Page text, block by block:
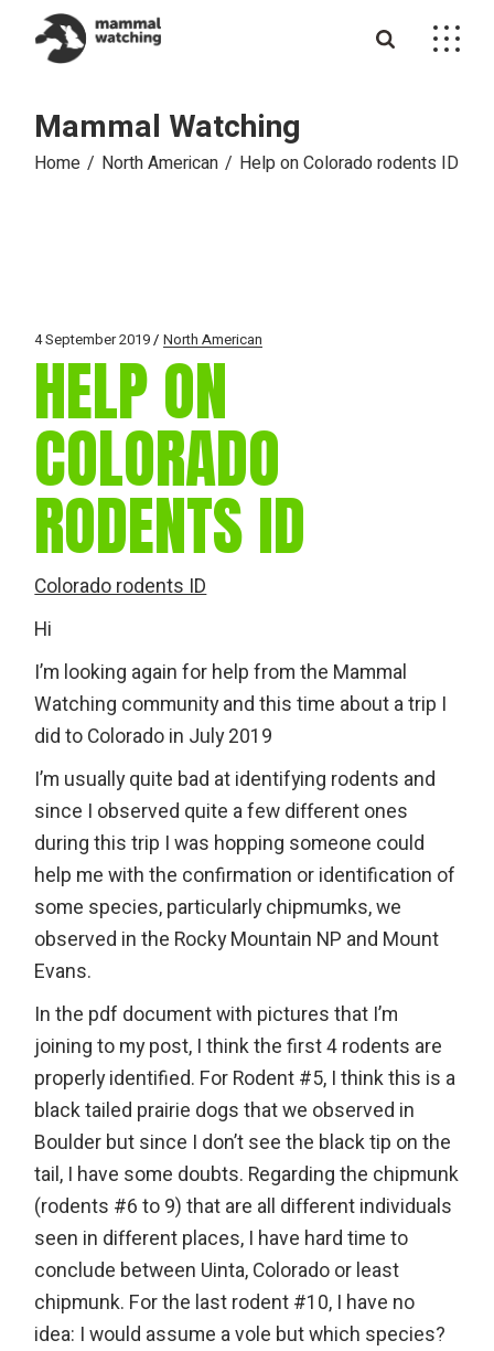
content
Mammal Watching
Home North American Help on Colorado rodents ID
4 September 2019 North American
HELP ON
COLORADO
RODENTS ID
Colorado rodents ID
Hi
I’m looking again for help from the Mammal
Watching community and this time about a trip I
did to Colorado in July 2019
I’m usually quite bad at identifying rodents and
since I observed quite a few different ones
during this trip I was hopping someone could
help me with the confirmation or identification of
some species, particularly chipmumks, we
observed in the Rocky Mountain NP and Mount
Evans.
In the pdf document with pictures that I’m
joining to my post, I think the first 4 rodents are
properly identified. For Rodent #5, I think this is a
black tailed prairie dogs that we observed in
Boulder but since I don’t see the black tip on the
tail, I have some doubts. Regarding the chipmunk
(rodents #6 to 9) that are all different individuals
seen in different places, I have hard time to
conclude between Uinta, Colorado or least
chipmunk. For the last rodent #10, I have no
idea: I would assume a vole but which species?